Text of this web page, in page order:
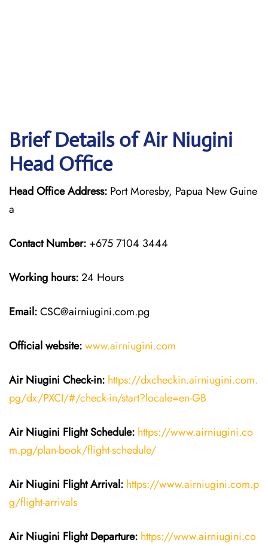
Brief Details of Air Niugini
Head Office
Head Office Address: Port Moresby, Papua New Guine
a
Contact Number: +675 7104 3444
Working hours:24 Hours
Email:CSC@airniugini.com.pg
Official website:www.airniugini.com
Air Niugini Check-in: https://dxcheckin.airniugini.com.
pg/dx/PXCI/#/check-in/start?locale=en-GB
Air Niugini Flight Schedule: https://www.airniugini.co
m.pg/plan-book/flight-schedule/
Air Niugini Flight Arrival: https://www.airniugini.com.p
g/flight-arrivals
Air Niugini Flight Departure: https://www.airniugini.co